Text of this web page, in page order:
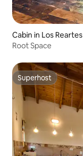
Cabin in Los Reartes
Root Space
Superhost
Superhost